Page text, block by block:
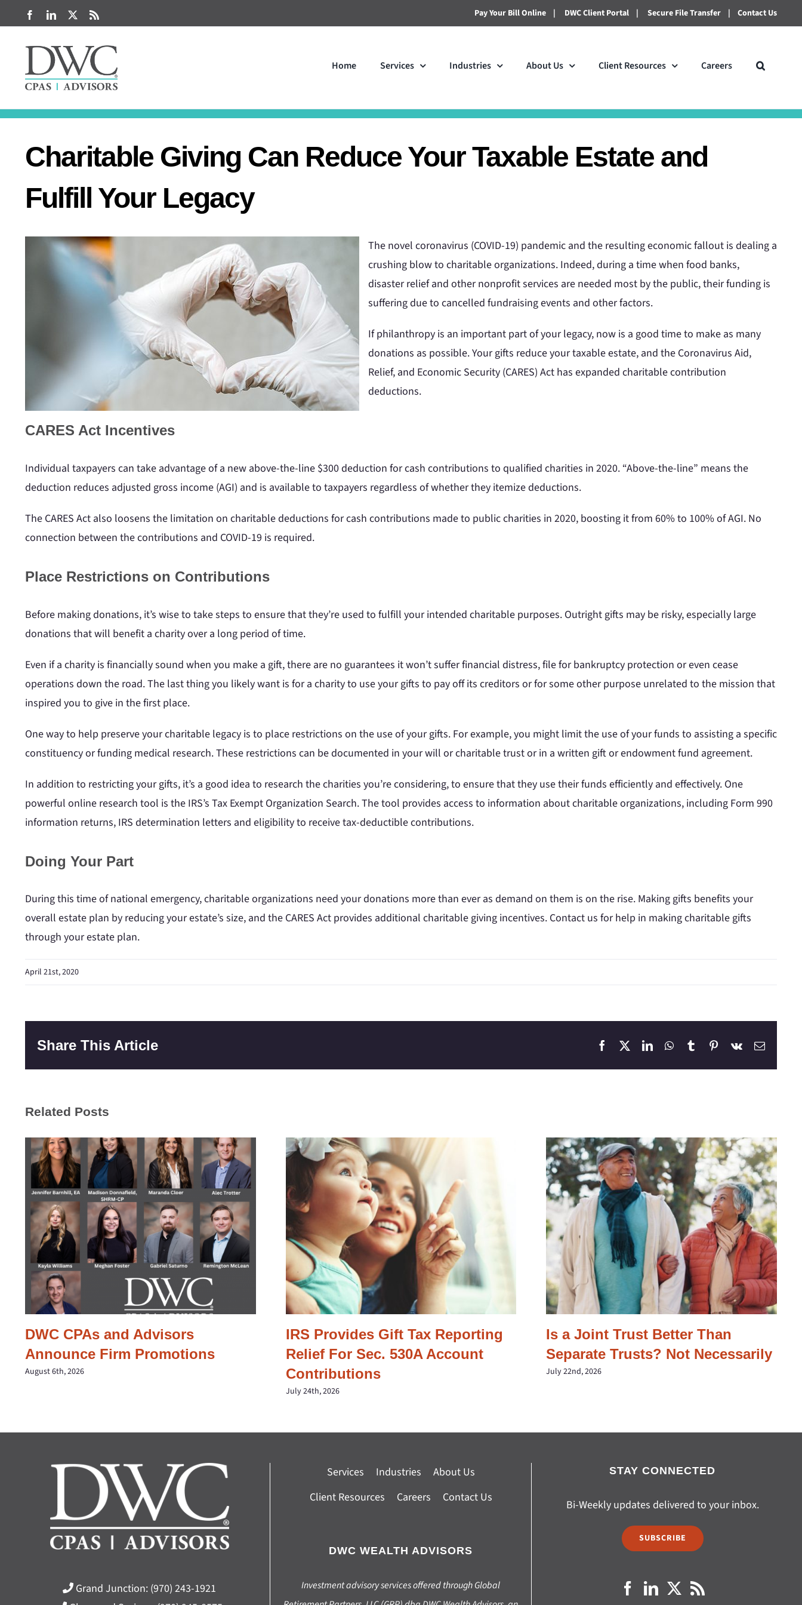
to
content
FacebookLinkedIn Pay Your Bill Online | DWC Client Portal | Secure File Transfer | Contact Us
Home Services Industries About Us Client Resources Careers
Charitable Giving Can Reduce Your Taxable Estate and
Fulfill Your Legacy
The novel coronavirus (COVID-19) pandemic and the resulting economic fallout is dealing a
crushing blow to charitable organizations. Indeed, during a time when food banks,
disaster relief and other nonprofit services are needed most by the public, their funding is
suffering due to cancelled fundraising events and other factors.
If philanthropy is an important part of your legacy, now is a good time to make as many
donations as possible. Your gifts reduce your taxable estate, and the Coronavirus Aid,
Relief, and Economic Security (CARES) Act has expanded charitable contribution
deductions.
CARES Act Incentives
Individual taxpayers can take advantage of a new above-the-line $300 deduction for cash contributions to qualified charities in 2020. “Above-the-line” means the
deduction reduces adjusted gross income (AGI) and is available to taxpayers regardless of whether they itemize deductions.
The CARES Act also loosens the limitation on charitable deductions for cash contributions made to public charities in 2020, boosting it from 60% to 100% of AGI. No
connection between the contributions and COVID-19 is required.
Place Restrictions on Contributions
Before making donations, it’s wise to take steps to ensure that they’re used to fulfill your intended charitable purposes. Outright gifts may be risky, especially large
donations that will benefit a charity over a long period of time.
Even if a charity is financially sound when you make a gift, there are no guarantees it won’t suffer financial distress, file for bankruptcy protection or even cease
operations down the road. The last thing you likely want is for a charity to use your gifts to pay off its creditors or for some other purpose unrelated to the mission that
inspired you to give in the first place.
One way to help preserve your charitable legacy is to place restrictions on the use of your gifts. For example, you might limit the use of your funds to assisting a specific
constituency or funding medical research. These restrictions can be documented in your will or charitable trust or in a written gift or endowment fund agreement.
In addition to restricting your gifts, it’s a good idea to research the charities you’re considering, to ensure that they use their funds efficiently and effectively. One
powerful online research tool is the IRS’s Tax Exempt Organization Search. The tool provides access to information about charitable organizations, including Form 990
information returns, IRS determination letters and eligibility to receive tax-deductible contributions.
Doing Your Part
During this time of national emergency, charitable organizations need your donations more than ever as demand on them is on the rise. Making gifts benefits your
overall estate plan by reducing your estate’s size, and the CARES Act provides additional charitable giving incentives. Contact us for help in making charitable gifts
through your estate plan.
April 21st, 2020
Share This Article Facebook LinkedInWhatsApp
TumblrPinterest
Vk Email
Related Posts
DWC CPAs and Advisors
Announce Firm Promotions
August 6th, 2026
IRS Provides Gift Tax Reporting
Relief For Sec. 530A Account
Contributions
July 24th, 2026
Is a Joint Trust Better Than
Separate Trusts? Not Necessarily
July 22nd, 2026
Grand Junction: (970) 243-1921
Services Industries
About Us
Client Resources
Careers Contact Us
DWC WEALTH ADVISORS
Investment advisory services offered through Global
STAY CONNECTED
Bi-Weekly updates delivered to your inbox.
SUBSCRIBE